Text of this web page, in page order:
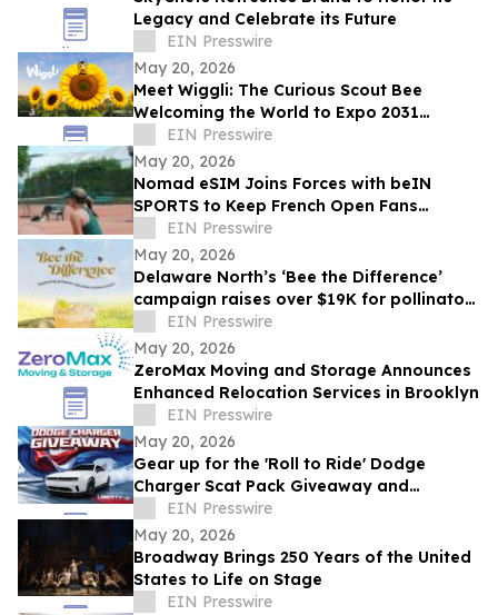
Legacy and Celebrate its Future
EIN Presswire
May 20, 2026
Meet Wiggli: The Curious Scout Bee
Welcoming the World to Expo 2031
Minnesota USA
EIN Presswire
May 20, 2026
Nomad eSIM Joins Forces with beIN
SPORTS to Keep French Open Fans
Connected
EIN Presswire
May 20, 2026
Delaware North’s ‘Bee the Difference’
campaign raises over $19K for pollinator
education
EIN Presswire
May 20, 2026
ZeroMax Moving and Storage Announces
Enhanced Relocation Services in Brooklyn
EIN Presswire
May 20, 2026
Gear up for the 'Roll to Ride' Dodge
Charger Scat Pack Giveaway and
Memorial Day Celebrations at American
Place Casino
EIN Presswire
May 20, 2026
Broadway Brings 250 Years of the United
States to Life on Stage
EIN Presswire